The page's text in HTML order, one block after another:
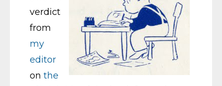
verdict
from
my
editor
on the